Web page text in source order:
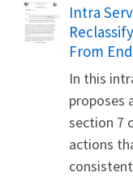
Name
Intra
From
In this
proposes
section 7
actions